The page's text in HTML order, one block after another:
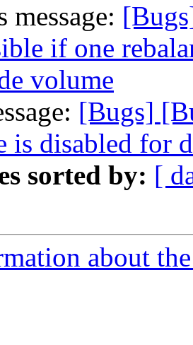
message:
if one
volume
[Bugs]
is disabled for
sorted by: [
about